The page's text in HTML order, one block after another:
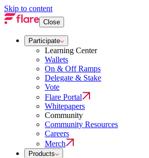
Skip to content
Close
Participate
Learning Center
Wallets
On & Off Ramps
Delegate & Stake
Vote
Flare Portal
Whitepapers
Community
Community Resources
Careers
Merch
Products